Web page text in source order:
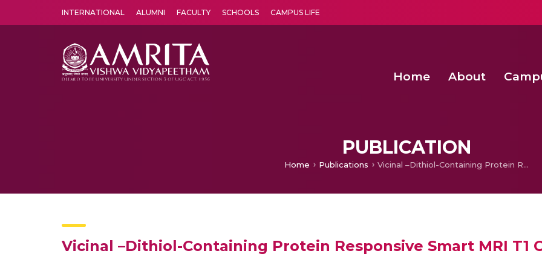
INTERNATIONAL ALUMNI FACULTY SCHOOLS CAMPUS LIFE
Home About
PUBLICATION
Home Publications Vicinal –Dithiol-Containing Protein Responsive Smart MRI T1 Contrast Agent
Vicinal –Dithiol-Containing Protein Responsive Smart MRI T1